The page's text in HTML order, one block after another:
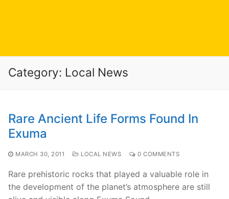
Category: Local News
Rare Ancient Life Forms Found In
Exuma
MARCH 30, 2011 LOCAL NEWS 0 COMMENTS
Rare prehistoric rocks that played a valuable role in
the development of the planet’s atmosphere are still